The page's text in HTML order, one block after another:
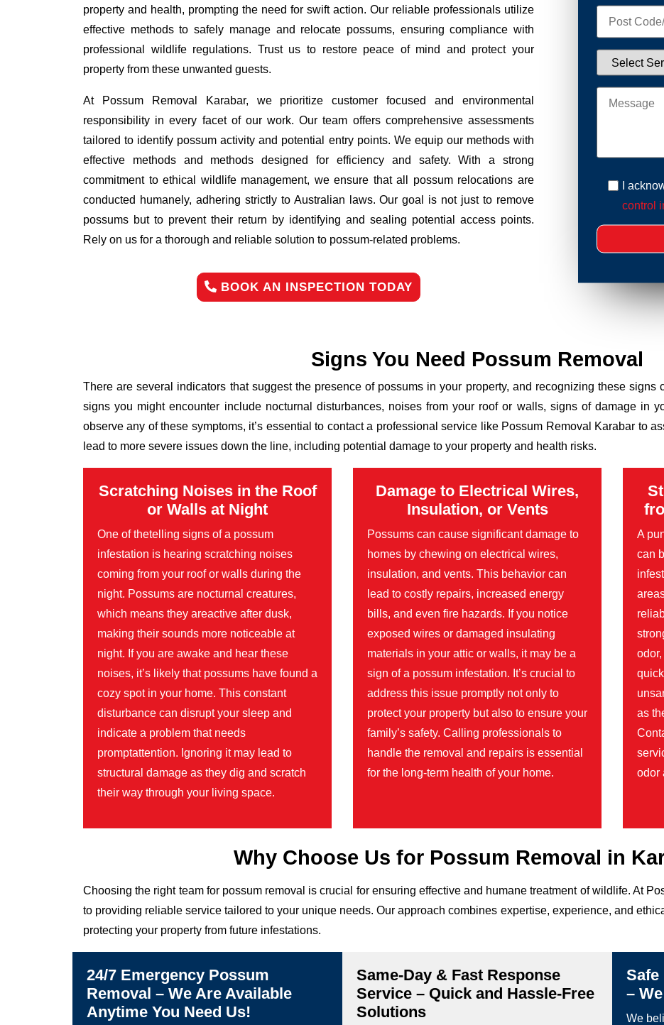
property and health, prompting the need for swift action. Our reliable professionals utilize
effective methods to safely manage and relocate possums, ensuring compliance with
professional wildlife regulations. Trust us to restore peace of mind and protect your
property from these unwanted guests.
At Possum Removal Karabar, we prioritize customer focused and environmental
responsibility in every facet of our work. Our team offers comprehensive assessments
tailored to identify possum activity and potential entry points. We equip our methods with
effective methods and methods designed for efficiency and safety. With a strong
commitment to ethical wildlife management, we ensure that all possum relocations are
conducted humanely, adhering strictly to Australian laws. Our goal is not just to remove
possums but to prevent their return by identifying and sealing potential access points.
Rely on us for a thorough and reliable solution to possum-related problems.
BOOK AN INSPECTION TODAY
I
control
Signs You Need Possum Removal
There are several indicators that suggest the presence of possums in your property, and recognizing these signs
signs you might encounter include nocturnal disturbances, noises from your roof or walls, signs of damage in
observe any of these symptoms, it’s essential to contact a professional service like Possum Removal Karabar to
lead to more severe issues down the line, including potential damage to your property and health risks.
Scratching Noises in the Roof
or Walls at Night
One of thetelling signs of a possum
infestation is hearing scratching noises
coming from your roof or walls during the
night. Possums are nocturnal creatures,
which means they areactive after dusk,
making their sounds more noticeable at
night. If you are awake and hear these
noises, it’s likely that possums have found a
cozy spot in your home. This constant
disturbance can disrupt your sleep and
indicate a problem that needs
promptattention. Ignoring it may lead to
structural damage as they dig and scratch
their way through your living space.
Damage to Electrical Wires,
Insulation, or Vents
Possums can cause significant damage to
homes by chewing on electrical wires,
insulation, and vents. This behavior can
lead to costly repairs, increased energy
bills, and even fire hazards. If you notice
exposed wires or damaged insulating
materials in your attic or walls, it may be a
sign of a possum infestation. It’s crucial to
address this issue promptly not only to
protect your property but also to ensure your
family’s safety. Calling professionals to
handle the removal and repairs is essential
for the long-term health of your home.
A
can
as
odor
Why Choose Us for Possum Removal in
Choosing the right team for possum removal is crucial for ensuring effective and humane treatment of wildlife. At
to providing reliable service tailored to your unique needs. Our approach combines expertise, experience, and
protecting your property from future infestations.
24/7 Emergency Possum
Removal – We Are Available
Anytime You Need Us!
Same-Day & Fast Response
Service – Quick and Hassle-Free
Solutions
Safe
–
We